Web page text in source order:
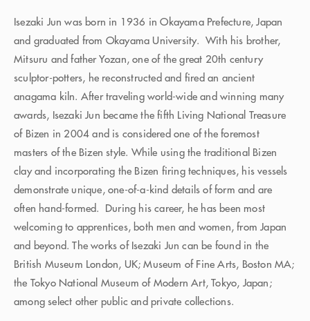
Isezaki Jun was born in 1936 in Okayama Prefecture, Japan
and graduated from Okayama University. With his brother,
Mitsuru and father Yozan, one of the great 20th century
sculptor-potters, he reconstructed and fired an ancient
anagama kiln. After traveling world-wide and winning many
awards, Isezaki Jun became the fifth Living National Treasure
of Bizen in 2004 and is considered one of the foremost
masters of the Bizen style. While using the traditional Bizen
clay and incorporating the Bizen firing techniques, his vessels
demonstrate unique, one-of-a-kind details of form and are
often hand-formed. During his career, he has been most
welcoming to apprentices, both men and women, from Japan
and beyond. The works of Isezaki Jun can be found in the
British Museum London, UK; Museum of Fine Arts, Boston MA;
the Tokyo National Museum of Modern Art, Tokyo, Japan;
among select other public and private collections.